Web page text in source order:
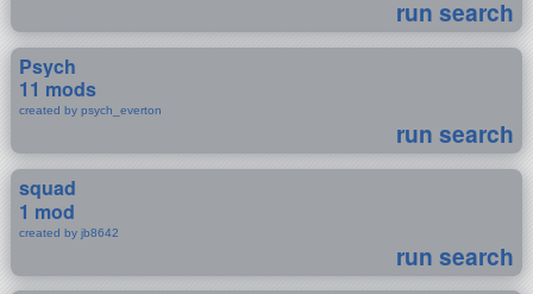
run search
Psych
11 mods
created by psych_everton
run search
squad
1 mod
created by jb8642
run search